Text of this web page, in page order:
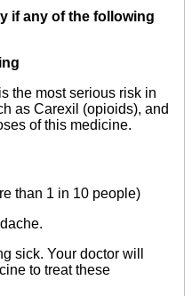
if any of the following
the most serious risk in
as Carexil (opioids), and
of this medicine.
than 1 in 10 people)
sick. Your doctor will
to treat these